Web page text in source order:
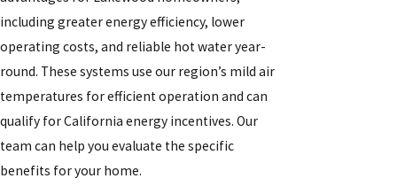
including greater energy efficiency, lower
operating costs, and reliable hot water year-
round. These systems use our region’s mild air
temperatures for efficient operation and can
qualify for California energy incentives. Our
team can help you evaluate the specific
benefits for your home.